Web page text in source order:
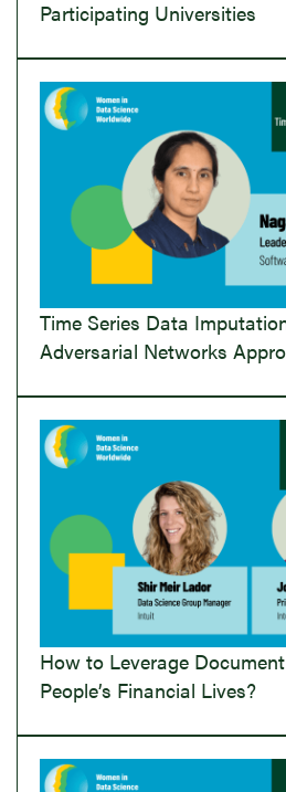
Participating Universities
Time Series Data
Adversarial Networks
How to Leverage
People’s Financial Lives?